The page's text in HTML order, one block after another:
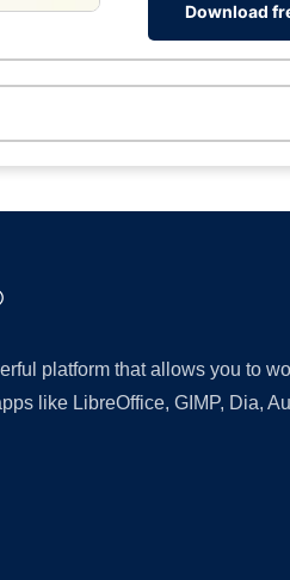
Download
platform that allows you to
like LibreOffice, GIMP, Dia,